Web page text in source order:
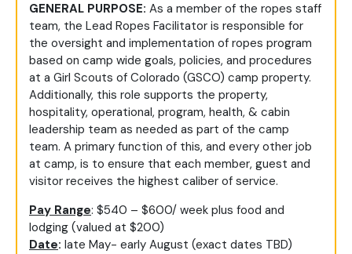
GENERAL PURPOSE: As a member of the ropes staff
team, the Lead Ropes Facilitator is responsible for
the oversight and implementation of ropes program
based on camp wide goals, policies, and procedures
at a Girl Scouts of Colorado (GSCO) camp property.
Additionally, this role supports the property,
hospitality, operational, program, health, & cabin
leadership team as needed as part of the camp
team. A primary function of this, and every other job
at camp, is to ensure that each member, guest and
visitor receives the highest caliber of service.
Pay Range: $540 – $600/ week plus food and
lodging (valued at $200)
Date: late May- early August (exact dates TBD)